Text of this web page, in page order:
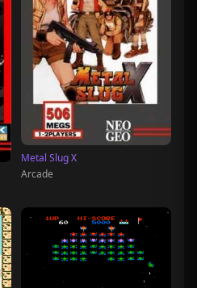
Metal Slug X
Arcade